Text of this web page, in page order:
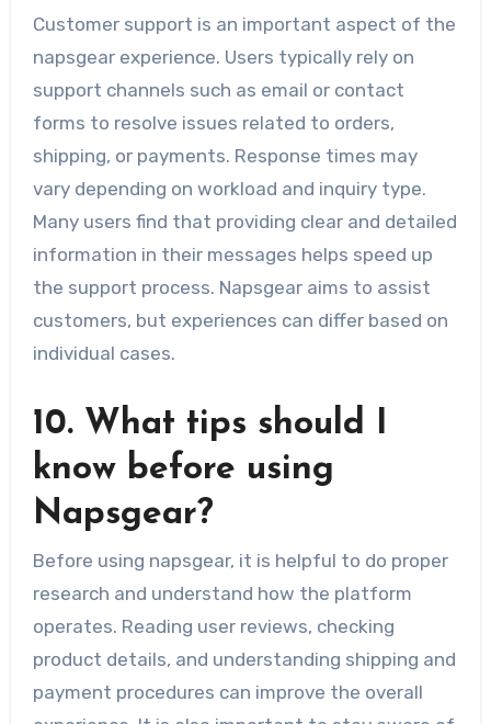
Customer support is an important aspect of the
napsgear experience. Users typically rely on
support channels such as email or contact
forms to resolve issues related to orders,
shipping, or payments. Response times may
vary depending on workload and inquiry type.
Many users find that providing clear and detailed
information in their messages helps speed up
the support process. Napsgear aims to assist
customers, but experiences can differ based on
individual cases.
10. What tips should I
know before using
Napsgear?
Before using napsgear, it is helpful to do proper
research and understand how the platform
operates. Reading user reviews, checking
product details, and understanding shipping and
payment procedures can improve the overall